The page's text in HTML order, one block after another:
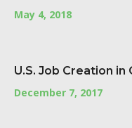
May 4, 2018
U.S. Job Creation
December 7, 2017